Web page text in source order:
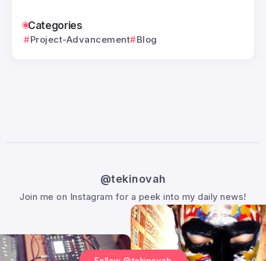
Categories
Project-Advancement Blog
@tekinovah
Join me on Instagram for a peek into my daily news!